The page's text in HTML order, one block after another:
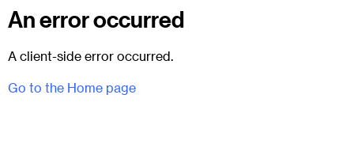
An error occurred
A client-side error occurred.
Go to the Home page